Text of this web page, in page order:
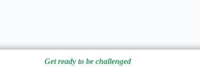
Get ready to be challenged